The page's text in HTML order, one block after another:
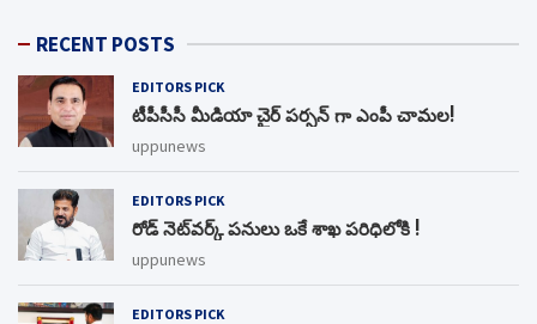
RECENT POSTS
EDITORS PICK
టీపీసీసీ మీడియా చైర్ పర్సన్ గా ఎంపీ చామల!
uppunews
EDITORS PICK
రోడ్ నెట్‌వర్క్‌ పనులు ఒకే శాఖ పరిధిలోకి !
uppunews
EDITORS PICK